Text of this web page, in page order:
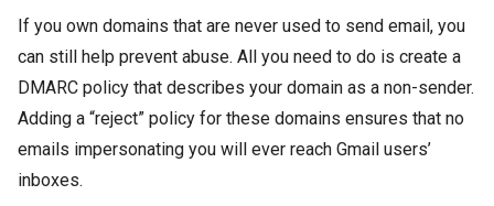
If you own domains that are never used to send email, you
can still help prevent abuse. All you need to do is create a
DMARC policy that describes your domain as a non-sender.
Adding a “reject” policy for these domains ensures that no
emails impersonating you will ever reach Gmail users’
inboxes.